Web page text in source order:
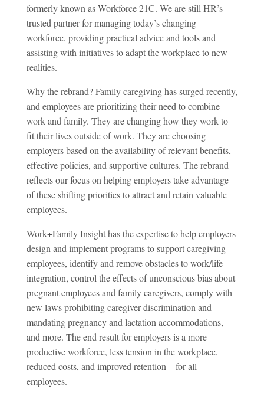
formerly known as Workforce 21C. We are still HR’s
trusted partner for managing today’s changing
workforce, providing practical advice and tools and
assisting with initiatives to adapt the workplace to new
realities.
Why the rebrand? Family caregiving has surged recently,
and employees are prioritizing their need to combine
work and family. They are changing how they work to
fit their lives outside of work. They are choosing
employers based on the availability of relevant benefits,
effective policies, and supportive cultures. The rebrand
reflects our focus on helping employers take advantage
of these shifting priorities to attract and retain valuable
employees.
Work+Family Insight has the expertise to help employers
design and implement programs to support caregiving
employees, identify and remove obstacles to work/life
integration, control the effects of unconscious bias about
pregnant employees and family caregivers, comply with
new laws prohibiting caregiver discrimination and
mandating pregnancy and lactation accommodations,
and more. The end result for employers is a more
productive workforce, less tension in the workplace,
reduced costs, and improved retention – for all
employees.